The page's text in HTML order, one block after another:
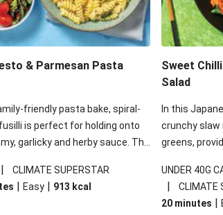
& Parmesan Pasta
friendly pasta bake, spiral-
is perfect for holding onto
garlicky and herby sauce. The
side salad offers extra texture
to balance out the richness.
|
CLIMATE SUPERSTAR
| Easy | 913 kcal
Sweet
Salad
In this
crunchy
greens,
truly make
the
noodles!
UNDER 40G
|
CLIMATE
20 minutes |